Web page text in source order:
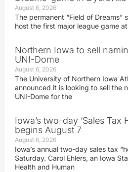
August 6, 2026
The permanent “Field of Dreams”
host the first major league game
Northern Iowa to sell
UNI-Dome
August 6, 2026
The University of Northern Iowa
announced it is looking to sell the
UNI-Dome for the
Iowa’s two-day ‘Sales Tax
begins August 7
August 6, 2026
Iowa’s annual two-day sales tax
Saturday. Carol Ehlers, an Iowa
Health and Human